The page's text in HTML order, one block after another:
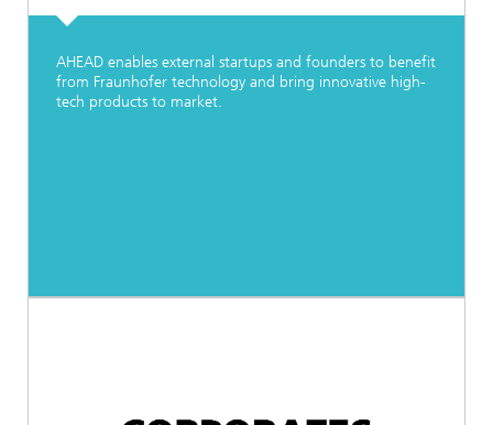
AHEAD enables external startups and founders to benefit
from Fraunhofer technology and bring innovative high-
tech products to market.